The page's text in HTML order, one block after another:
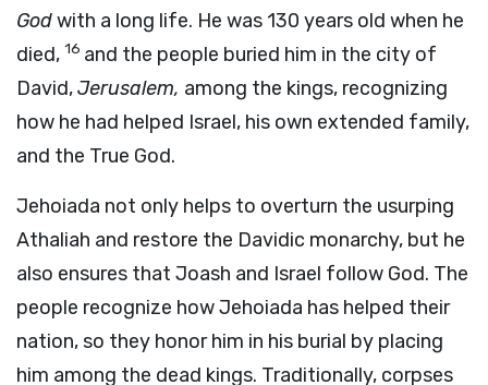
Godwith a long life. He was 130 years old when he
died, 16 and the people buried him in the city of
David,Jerusalem, among the kings, recognizing
how he had helped Israel, his own extended family,
and the True God.
Jehoiada not only helps to overturn the usurping
Athaliah and restore the Davidic monarchy, but he
also ensures that Joash and Israel follow God. The
people recognize how Jehoiada has helped their
nation, so they honor him in his burial by placing
him among the dead kings. Traditionally, corpses